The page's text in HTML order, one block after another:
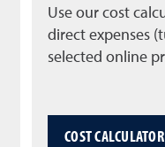
Use our cost
direct expenses
selected online
COST CALCULATOR